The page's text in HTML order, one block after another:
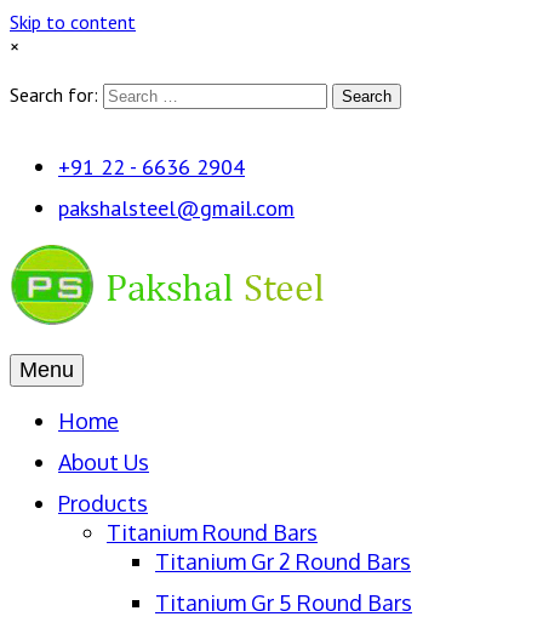
Skip to content
×
Search for:
Search
+91 22 - 6636 2904
pakshalsteel@gmail.com
Menu
Home
About Us
Products
Titanium Round Bars
Titanium Gr 2 Round Bars
Titanium Gr 5 Round Bars